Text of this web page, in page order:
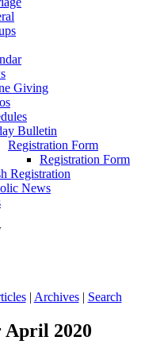
Giving
Bulletin
Registration Form
Registration Form
Registration
News
| Archives| Search
2020